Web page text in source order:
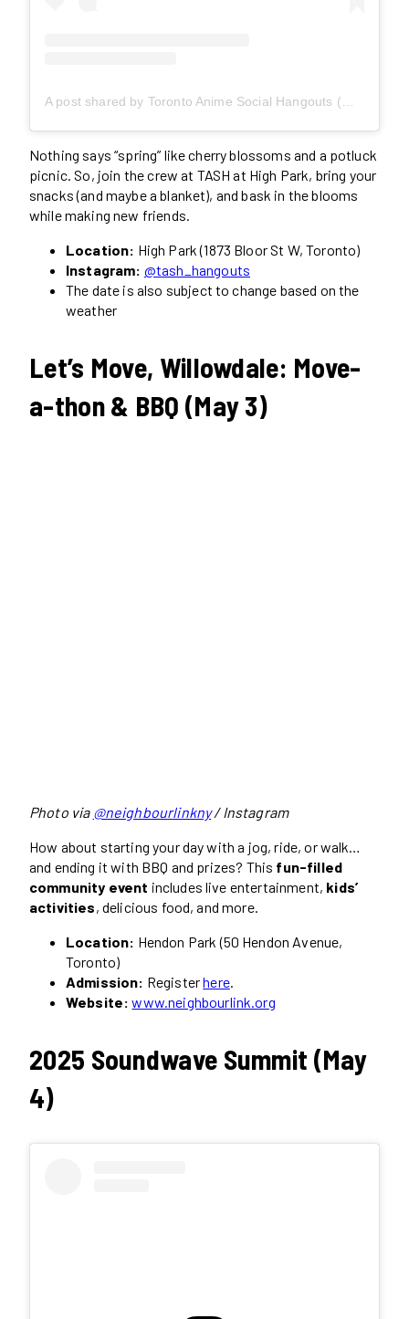
A post shared by Toronto Anime Social Hangouts (@tash_hangouts)
Nothing says “spring” like cherry blossoms and a potluck
picnic. So, join the crew at TASH at High Park, bring your
snacks (and maybe a blanket), and bask in the blooms
while making new friends.
Location: High Park (1873 Bloor St W, Toronto)
Instagram: @tash_hangouts
The date is also subject to change based on the
weather
Let’s Move, Willowdale: Move-
a-thon & BBQ (May 3)
Photo via @neighbourlinkny/ Instagram
How about starting your day with a jog, ride, or walk…
and ending it with BBQ and prizes? This fun-filled
community event includes live entertainment, kids’
activities, delicious food, and more.
Location: Hendon Park (50 Hendon Avenue,
Toronto)
Admission: Registerhere.
Website:www.neighbourlink.org
2025 Soundwave Summit (May
4)